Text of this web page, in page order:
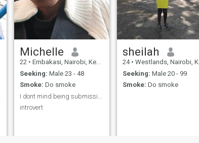
Michelle
22 • Embakasi, Nairobi, Kenya
Seeking: Male 23 - 48
Smoke: Do smoke
introvert
sheilah
24 • Westlands, Nairobi, Kenya
Seeking: Male 20 - 99
Smoke: Do smoke